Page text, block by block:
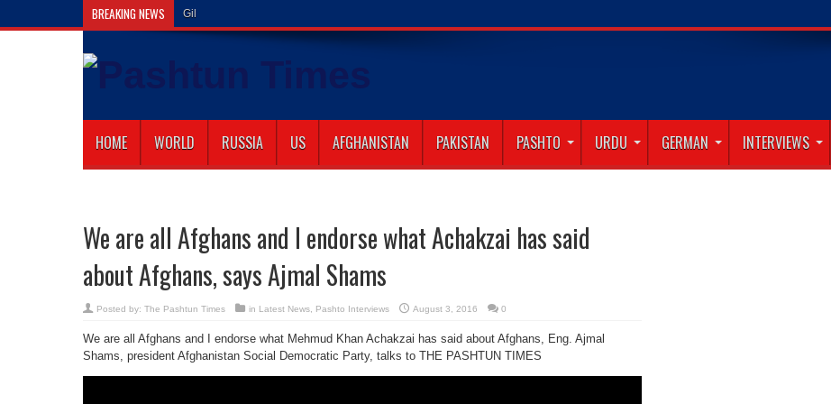
BREAKING NEWS Gilaman Wazir Dies
HOME WORLD RUSSIA US AFGHANISTAN PAKISTAN PASHTO URDU GERMAN INTERVIEWS
We are all Afghans and I endorse what Achakzai has said
about Afghans, says Ajmal Shams
Posted by: The Pashtun Times in Latest News Pashto Interviews August 3, 2016 0
We are all Afghans and I endorse what Mehmud Khan Achakzai has said about Afghans, Eng. Ajmal
Shams, president Afghanistan Social Democratic Party, talks to THE PASHTUN TIMES